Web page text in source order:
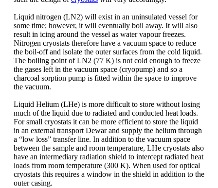
Liquid nitrogen (LN2) will exist in an uninsulated vessel for
some time; however, it will eventually boil away. It will also
result in icing around the vessel as water vapour freezes.
Nitrogen cryostats therefore have a vacuum space to reduce
the boil-off and isolate the outer surfaces from the cold liquid.
The boiling point of LN2 (77 K) is not cold enough to freeze
the gases left in the vacuum space (cryopump) and so a
charcoal sorption pump is fitted within the space to improve
the vacuum.
Liquid Helium (LHe) is more difficult to store without losing
much of the liquid due to radiated and conducted heat loads.
For small cryostats it can be more efficient to store the liquid
in an external transport Dewar and supply the helium through
a “low loss” transfer line. In addition to the vacuum space
between the sample and room temperature, LHe cryostats also
have an intermediary radiation shield to intercept radiated heat
loads from room temperature (300 K). When used for optical
cryostats this requires a window in the shield in addition to the
outer casing.